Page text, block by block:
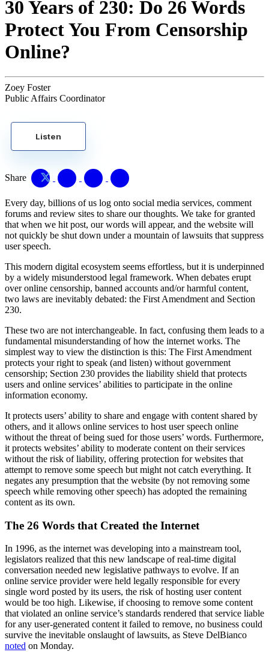
30 Years of 230: Do 26 Words
Protect You From Censorship
Online?
Zoey Foster
Public Affairs Coordinator
Listen
Share
Every day, billions of us log onto social media services, comment
forums and review sites to share our thoughts. We take for granted
that when we hit post, our words will appear, and the website will
not quickly be shut down under a mountain of lawsuits that suppress
user speech.
This modern digital ecosystem seems effortless, but it is underpinned
by a widely misunderstood legal framework. When debates erupt
over online censorship, banned accounts and/or harmful content,
two laws are inevitably debated: the First Amendment and Section
230.
These two are not interchangeable. In fact, confusing them leads to a
fundamental misunderstanding of how the internet works. The
simplest way to view the distinction is this: The First Amendment
protects your right to speak (and listen) without government
censorship; Section 230 provides the liability shield that protects
users and online services’ abilities to participate in the online
information economy.
It protects users’ ability to share and engage with content shared by
others, and it allows online services to host user speech online
without the threat of being sued for those users’ words. Furthermore,
it protects websites’ ability to moderate content on their services
without the risk of liability, offering protection for websites that
attempt to remove some speech but might not catch everything. It
negates any presumption that the website (by not removing some
speech while removing other speech) has adopted the remaining
content as its own.
The 26 Words that Created the Internet
In 1996, as the internet was developing into a mainstream tool,
legislators realized that this new landscape of real-time digital
conversation needed new legislative pathways to evolve. If an
online service provider were held legally responsible for every
single word posted by its users, the risk of hosting user content
would be too high. Likewise, if choosing to remove some content
that violated an online service’s standards rendered that service liable
for any user-generated content it failed to remove, no business could
survive the inevitable onslaught of lawsuits, as Steve DelBianco
noted on Monday.